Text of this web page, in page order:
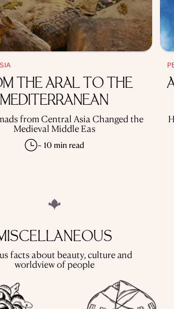
THE ARAL TO THE
MEDITERRANEAN
from Central Asia Changed the
Medieval Middle Eas
~ 10 min read
facts about beauty, culture and
worldview of people